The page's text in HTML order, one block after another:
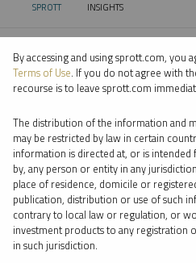
SPROTT CURRENT:
INSIGHTS
⨯ LITHIUM
⨯ JOHN KINNANE
By date
By topic
By type
By accessing and using sprott.com, you
Terms of Use. If you do not agree with
recourse is to leave sprott.com
The distribution of the information and
may be restricted by law in certain
information is directed at, or is
by, any person or entity in any
place of residence, domicile or
publication, distribution or use of such
contrary to local law or regulation, or
investment products to any registration
in such jurisdiction.